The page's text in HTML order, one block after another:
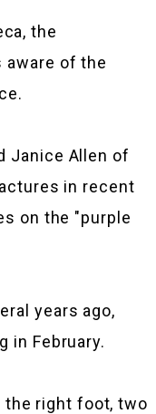
the
aware of the
Janice Allen of
in recent
on the "purple
years ago,
in February.
the right foot, two